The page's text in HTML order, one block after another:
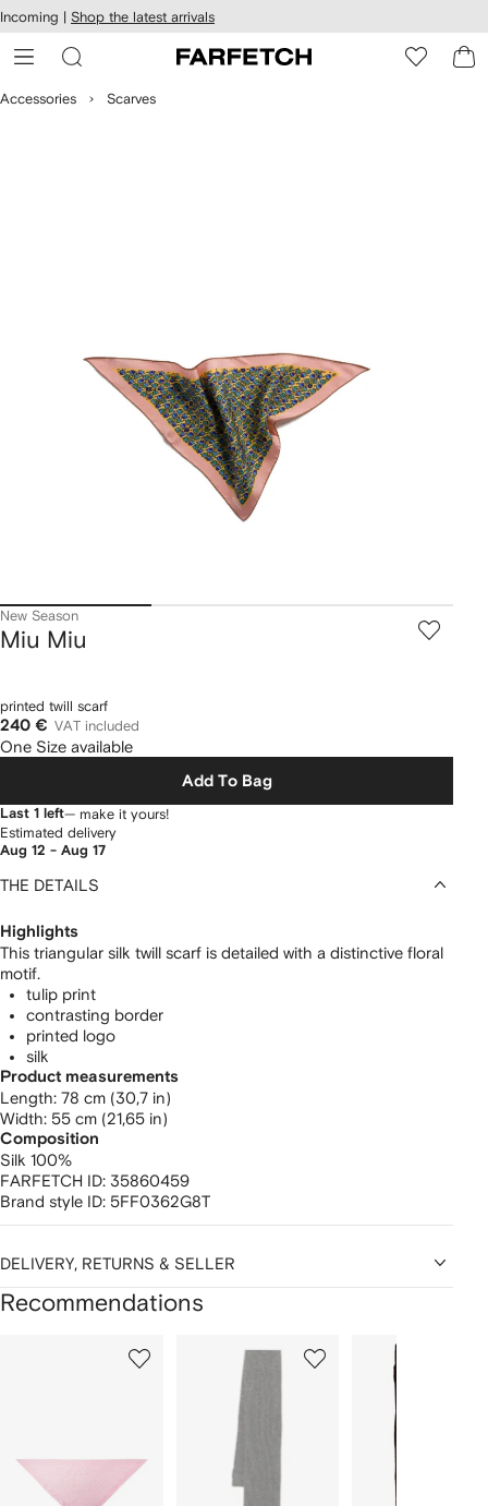
Skip to
main
content
Incoming | Shop the latest arrivals
Accessories Scarves
New Season
Miu Miu
printed twill scarf
240 € VAT included
One Size available
Add To Bag
Last 1 left— make it yours!
Estimated delivery
Aug 12 - Aug 17
THE DETAILS
Highlights
This triangular silk twill scarf is detailed with a distinctive floral
motif.
tulip print
contrasting border
printed logo
silk
Product measurements
length: 78 cm (30,7 in)
width: 55 cm (21,65 in)
Composition
Silk 100%
FARFETCH ID: 35860459
Brand style ID: 5FF0362G8T
DELIVERY, RETURNS & SELLER
Recommendations